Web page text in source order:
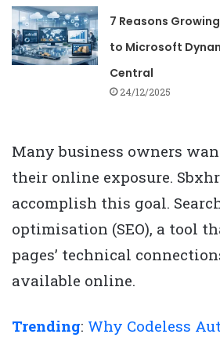
7 Reasons
to Microsoft
Central
24/12/2025
Many business owners
their online exposure.
accomplish this goal.
optimisation (SEO), a tool
pages’ technical
available online.
Trending: Why Codeless